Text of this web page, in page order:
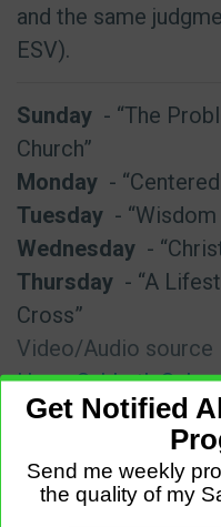
and the same
ESV).
Sunday - “The
Church”
Monday -
Tuesday -
Wednesday -
Thursday - “A
Cross”
Video/Audio source
Hope Sabbath
Date Info
July 11 - July 17